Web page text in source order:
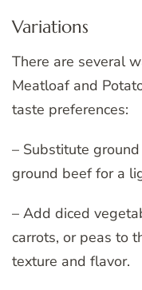
Variations
There are several
Meatloaf and
taste preferences:
– Substitute
ground beef for a
– Add diced
carrots, or peas to
texture and flavor.